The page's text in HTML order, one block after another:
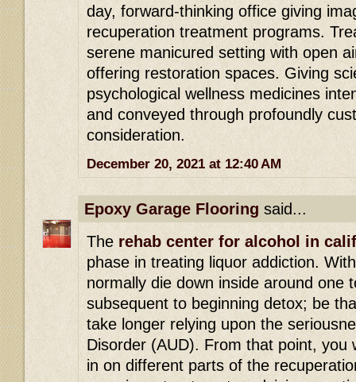
day, forward-thinking office giving
recuperation treatment programs.
serene manicured setting with open
offering restoration spaces. Giving
psychological wellness medicines
and conveyed through profoundly
consideration.
December 20, 2021 at 12:40 AM
Epoxy Garage Flooring said...
The rehab center for alcohol in
phase in treating liquor addiction.
normally die down inside around one
subsequent to beginning detox; be
take longer relying upon the
Disorder (AUD). From that point, you
in on different parts of the